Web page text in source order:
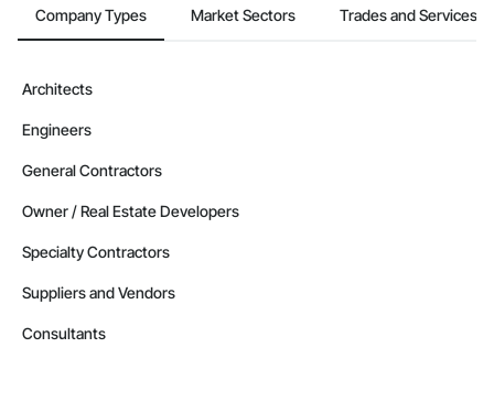
Company Types Market Sectors Trades and Services
Architects
Engineers
General Contractors
Owner / Real Estate Developers
Specialty Contractors
Suppliers and Vendors
Consultants